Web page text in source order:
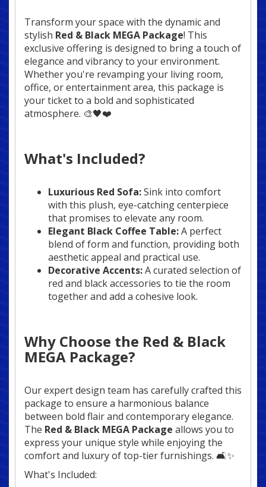
Transform your space with the dynamic and
stylish Red & Black MEGA Package! This
exclusive offering is designed to bring a touch of
elegance and vibrancy to your environment.
Whether you're revamping your living room,
office, or entertainment area, this package is
your ticket to a bold and sophisticated
atmosphere. 🎨🖤❤️
What's Included?
Luxurious Red Sofa:Sink into comfort
with this plush, eye-catching centerpiece
that promises to elevate any room.
Elegant Black Coffee Table:A perfect
blend of form and function, providing both
aesthetic appeal and practical use.
Decorative Accents:A curated selection of
red and black accessories to tie the room
together and add a cohesive look.
Why Choose the Red & Black
MEGA Package?
Our expert design team has carefully crafted this
package to ensure a harmonious balance
between bold flair and contemporary elegance.
The Red & Black MEGA Package allows you to
express your unique style while enjoying the
comfort and luxury of top-tier furnishings. 🛋️✨
What's Included: